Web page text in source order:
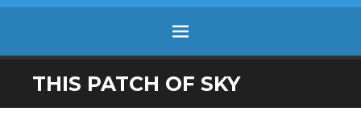
Menu
SKIP
TO
THIS PATCH OF SKY